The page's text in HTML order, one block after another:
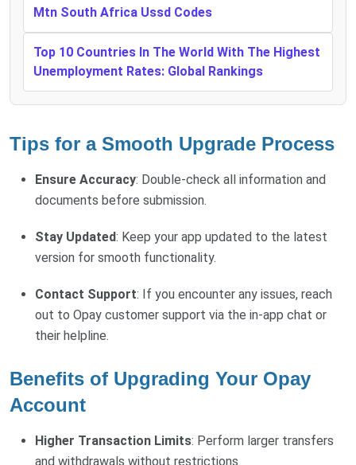
Mtn South Africa Ussd Codes
Top 10 Countries In The World With The Highest
Unemployment Rates: Global Rankings
Tips for a Smooth Upgrade Process
Ensure Accuracy: Double-check all information and
documents before submission.
Stay Updated: Keep your app updated to the latest
version for smooth functionality.
Contact Support: If you encounter any issues, reach
out to Opay customer support via the in-app chat or
their helpline.
Benefits of Upgrading Your Opay
Account
Higher Transaction Limits: Perform larger transfers
and withdrawals without restrictions.